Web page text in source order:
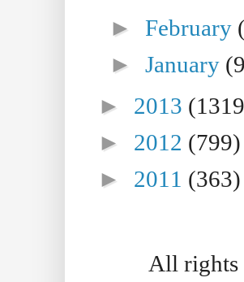
►February
►January
► 2013
► 2012 (799)
► 2011 (363)
All rights